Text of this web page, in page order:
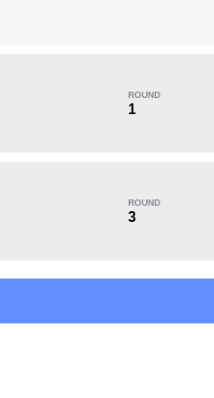
First round finishes
ROUND
1
ROUND
3